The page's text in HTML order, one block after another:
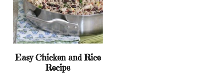
Easy Chicken and Rice
Recipe